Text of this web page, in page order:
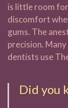
is little room
discomfort
gums. The
precision.
dentists use
Did you